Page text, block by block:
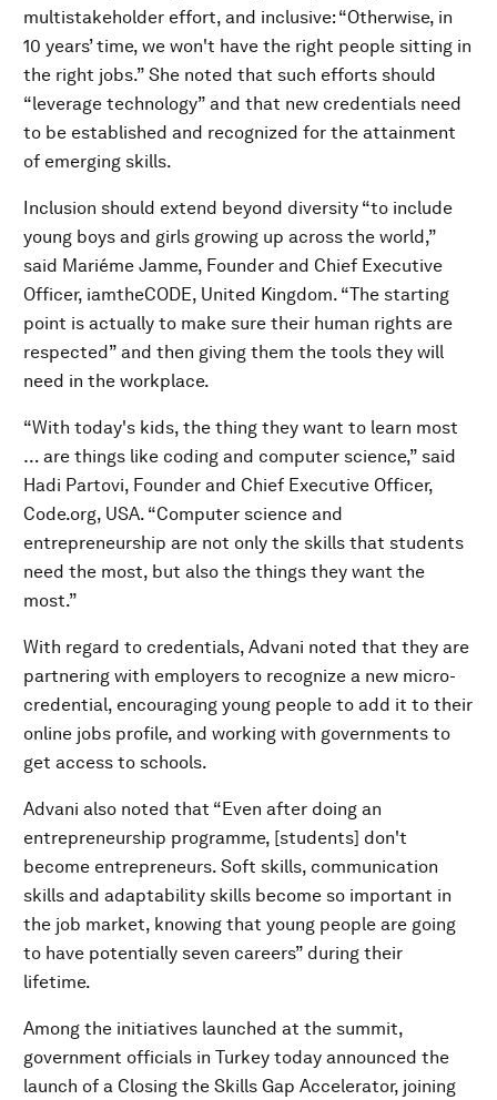
multistakeholder effort, and inclusive: “Otherwise, in
10 years’ time, we won't have the right people sitting in
the right jobs.” She noted that such efforts should
“leverage technology” and that new credentials need
to be established and recognized for the attainment
of emerging skills.
Inclusion should extend beyond diversity “to include
young boys and girls growing up across the world,”
said Mariéme Jamme, Founder and Chief Executive
Officer, iamtheCODE, United Kingdom. “The starting
point is actually to make sure their human rights are
respected” and then giving them the tools they will
need in the workplace.
“With today's kids, the thing they want to learn most
… are things like coding and computer science,” said
Hadi Partovi, Founder and Chief Executive Officer,
Code.org, USA. “Computer science and
entrepreneurship are not only the skills that students
need the most, but also the things they want the
most.”
With regard to credentials, Advani noted that they are
partnering with employers to recognize a new micro-
credential, encouraging young people to add it to their
online jobs profile, and working with governments to
get access to schools.
Advani also noted that “Even after doing an
entrepreneurship programme, [students] don't
become entrepreneurs. Soft skills, communication
skills and adaptability skills become so important in
the job market, knowing that young people are going
to have potentially seven careers” during their
lifetime.
Among the initiatives launched at the summit,
government officials in Turkey today announced the
launch of a Closing the Skills Gap Accelerator, joining